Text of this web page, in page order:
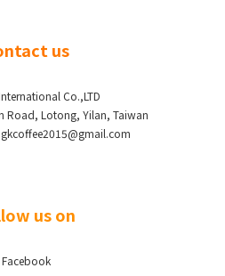
us
Co.,LTD
Road, Lotong, Yilan, Taiwan
us on
Facebook